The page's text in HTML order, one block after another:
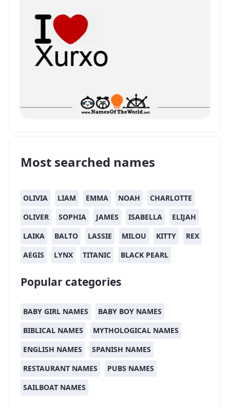
Most searched names
OLIVIA LIAM EMMA NOAH
CHARLOTTE
OLIVER
SOPHIA JAMES ISABELLA
ELIJAH
LAIKA
BALTO LASSIE MILOU KITTY
REX
AEGIS
LYNX TITANIC BLACK PEARL
Popular categories
BABY GIRL NAMES
BABY BOY NAMES
BIBLICAL NAMES
MYTHOLOGICAL NAMES
ENGLISH NAMES
SPANISH NAMES
RESTAURANT NAMES
PUBS NAMES
SAILBOAT NAMES